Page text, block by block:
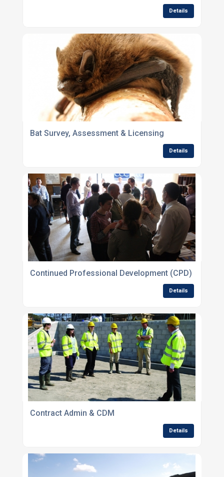
Details
Bat Survey, Assessment & Licensing
Details
Continued Professional Development (CPD)
Details
Contract Admin & CDM
Details